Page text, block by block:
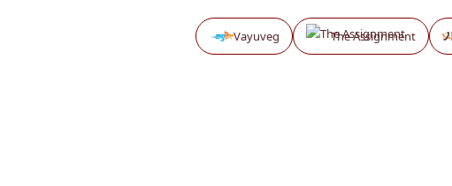
Vayuveg The Assignment